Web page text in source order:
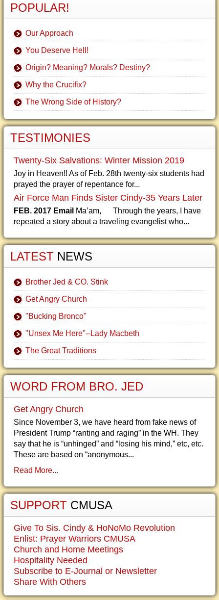
POPULAR!
Our Approach
You Deserve Hell!
Origin? Meaning? Morals? Destiny?
Why the Crucifix?
The Wrong Side of History?
TESTIMONIES
Twenty-Six Salvations: Winter Mission 2019
Joy in Heaven!! As of Feb. 28th twenty-six students had
prayed the prayer of repentance for...
Air Force Man Finds Sister Cindy-35 Years Later
FEB. 2017 Email Ma’am, Through the years, I have
repeated a story about a traveling evangelist who...
LATEST NEWS
Brother Jed & CO. Stink
Get Angry Church
"Bucking Bronco"
"Unsex Me Here"--Lady Macbeth
The Great Traditions
WORD FROM BRO. JED
Get Angry Church
Since November 3, we have heard from fake news of
President Trump “ranting and raging” in the WH. They
say that he is “unhinged” and “losing his mind,” etc, etc.
These are based on “anonymous...
Read More...
SUPPORT CMUSA
Give To Sis. Cindy & HoNoMo Revolution
Enlist: Prayer Warriors CMUSA
Church and Home Meetings
Hospitality Needed
Subscribe to E-Journal or Newsletter
Share With Others